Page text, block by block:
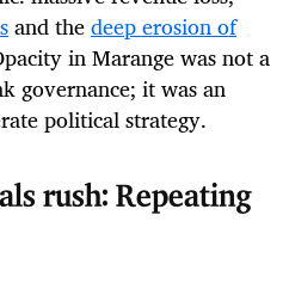
and thedeep erosion of
in Marange was not a
governance; it was an
political strategy.
rush: Repeating